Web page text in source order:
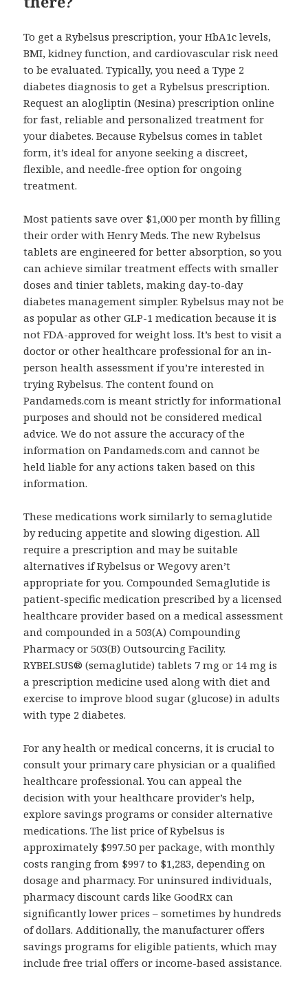
To get a Rybelsus prescription, your HbA1c levels,
BMI, kidney function, and cardiovascular risk need
to be evaluated. Typically, you need a Type 2
diabetes diagnosis to get a Rybelsus prescription.
Request an alogliptin (Nesina) prescription online
for fast, reliable and personalized treatment for
your diabetes. Because Rybelsus comes in tablet
form, it’s ideal for anyone seeking a discreet,
flexible, and needle-free option for ongoing
treatment.
Most patients save over $1,000 per month by filling
their order with Henry Meds. The new Rybelsus
tablets are engineered for better absorption, so you
can achieve similar treatment effects with smaller
doses and tinier tablets, making day-to-day
diabetes management simpler. Rybelsus may not be
as popular as other GLP-1 medication because it is
not FDA-approved for weight loss. It’s best to visit a
doctor or other healthcare professional for an in-
person health assessment if you’re interested in
trying Rybelsus. The content found on
Pandameds.com is meant strictly for informational
purposes and should not be considered medical
advice. We do not assure the accuracy of the
information on Pandameds.com and cannot be
held liable for any actions taken based on this
information.
These medications work similarly to semaglutide
by reducing appetite and slowing digestion. All
require a prescription and may be suitable
alternatives if Rybelsus or Wegovy aren’t
appropriate for you. Compounded Semaglutide is
patient-specific medication prescribed by a licensed
healthcare provider based on a medical assessment
and compounded in a 503(A) Compounding
Pharmacy or 503(B) Outsourcing Facility.
RYBELSUS® (semaglutide) tablets 7 mg or 14 mg is
a prescription medicine used along with diet and
exercise to improve blood sugar (glucose) in adults
with type 2 diabetes.
For any health or medical concerns, it is crucial to
consult your primary care physician or a qualified
healthcare professional. You can appeal the
decision with your healthcare provider’s help,
explore savings programs or consider alternative
medications. The list price of Rybelsus is
approximately $997.50 per package, with monthly
costs ranging from $997 to $1,283, depending on
dosage and pharmacy. For uninsured individuals,
pharmacy discount cards like GoodRx can
significantly lower prices – sometimes by hundreds
of dollars. Additionally, the manufacturer offers
savings programs for eligible patients, which may
include free trial offers or income-based assistance.